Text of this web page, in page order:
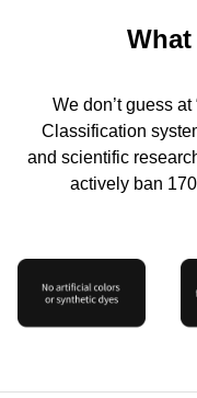
We don’t guess
Classification
and scientific
actively ban